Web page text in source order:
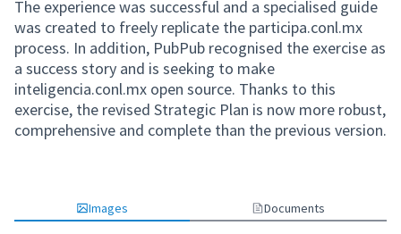
The experience was successful and a specialised guide
was created to freely replicate the participa.conl.mx
process. In addition, PubPub recognised the exercise as
a success story and is seeking to make
inteligencia.conl.mx open source. Thanks to this
exercise, the revised Strategic Plan is now more robust,
comprehensive and complete than the previous version.
Images Documents